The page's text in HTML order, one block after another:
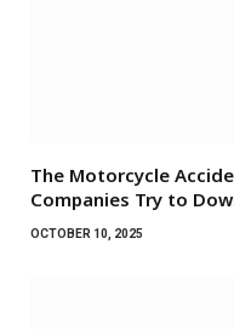
The Motorcycle
Companies Try to
OCTOBER 10, 2025